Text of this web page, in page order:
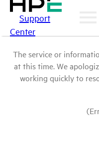
Support
Center
The service or
at this time. We
working quickly to